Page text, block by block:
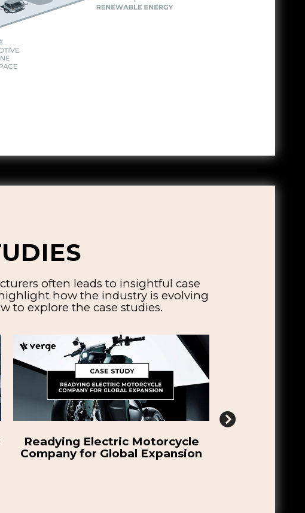
often leads to insightful case
how the industry is evolving
to explore the case studies.
Roadmap to Scale Oort Energy’s
Green Hydrogen